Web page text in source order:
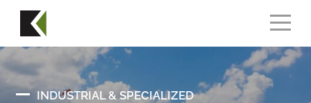
INDUSTRIAL & SPECIALIZED